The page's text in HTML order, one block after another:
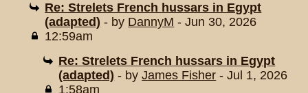
Re: Strelets French hussars in Egypt
(adapted) - by DannyM - Jun 30, 2026
12:59am
Re: Strelets French hussars in Egypt
(adapted) - byJames Fisher - Jul 1, 2026
1:58am